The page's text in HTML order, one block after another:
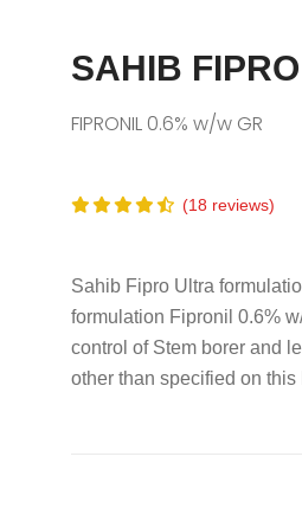
SAHIB
FIPRONIL 0.6% w/w GR
(18 reviews)
Sahib Fipro Ultra
formulation Fipronil 0.6%
control of Stem borer and
other than specified on this